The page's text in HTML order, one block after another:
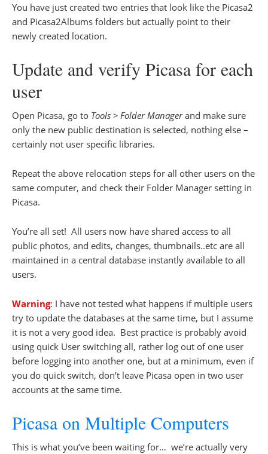
You have just created two entries that look like the Picasa2
and Picasa2Albums folders but actually point to their
newly created location.
Update and verify Picasa for each
user
Open Picasa, go to Tools > Folder Managerand make sure
only the new public destination is selected, nothing else –
certainly not user specific libraries.
Repeat the above relocation steps for all other users on the
same computer, and check their Folder Manager setting in
Picasa.
You’re all set! All users now have shared access to all
public photos, and edits, changes, thumbnails..etc are all
maintained in a central database instantly available to all
users.
Warning: I have not tested what happens if multiple users
try to update the databases at the same time, but I assume
it is not a very good idea. Best practice is probably avoid
using quick User switching all, rather log out of one user
before logging into another one, but at a minimum, even if
you do quick switch, don’t leave Picasa open in two user
accounts at the same time.
Picasa on Multiple Computers
This is what you’ve been waiting for… we’re actually very